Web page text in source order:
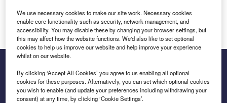
Log in
Inside the global transition to net zero
We use necessary cookies to make our site work. Necessary cookies
enable core functionality such as security, network management, and
accessibility. You may disable these by changing your browser settings, but
this may affect how the website functions. We'd also like to set optional
cookies to help us improve our website and help improve your experience
whilst on our website.
By clicking ‘Accept All Cookies’ you agree to us enabling all optional
cookies for these purposes. Alternatively, you can set which optional cookies
you wish to enable (and update your preferences including withdrawing your
consent) at any time, by clicking ‘Cookie Settings’.